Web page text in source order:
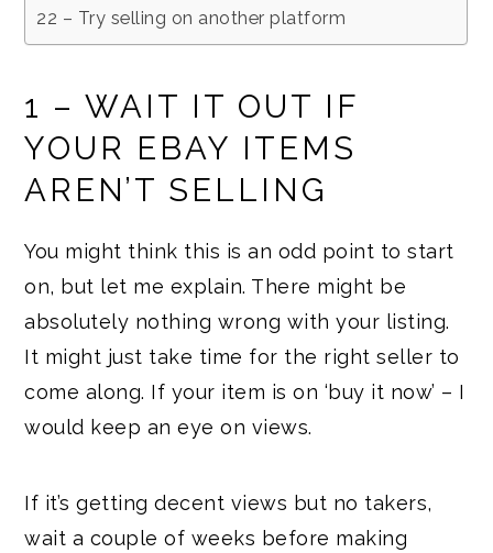
22 – Try selling on another platform
1 – WAIT IT OUT IF
YOUR EBAY ITEMS
AREN’T SELLING
You might think this is an odd point to start
on, but let me explain. There might be
absolutely nothing wrong with your listing.
It might just take time for the right seller to
come along. If your item is on ‘buy it now’ – I
would keep an eye on views.
If it’s getting decent views but no takers,
wait a couple of weeks before making